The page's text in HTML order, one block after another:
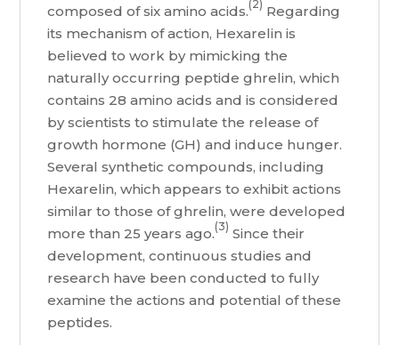
composed of six amino acids.(2) Regarding
its mechanism of action, Hexarelin is
believed to work by mimicking the
naturally occurring peptide ghrelin, which
contains 28 amino acids and is considered
by scientists to stimulate the release of
growth hormone (GH) and induce hunger.
Several synthetic compounds, including
Hexarelin, which appears to exhibit actions
similar to those of ghrelin, were developed
more than 25 years ago.(3) Since their
development, continuous studies and
research have been conducted to fully
examine the actions and potential of these
peptides.